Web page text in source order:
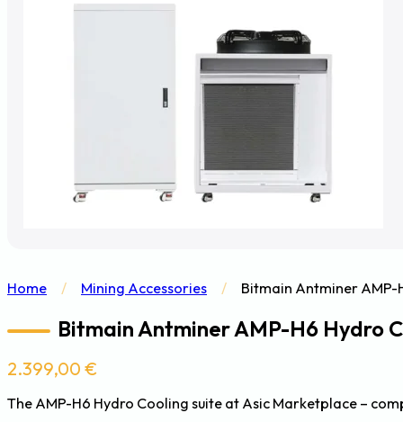
Home / Mining Accessories / Bitmain Antminer AMP-
Bitmain Antminer AMP-H6 Hydro
2.399,00 €
The AMP-H6 Hydro Cooling suite at Asic Marketplace –